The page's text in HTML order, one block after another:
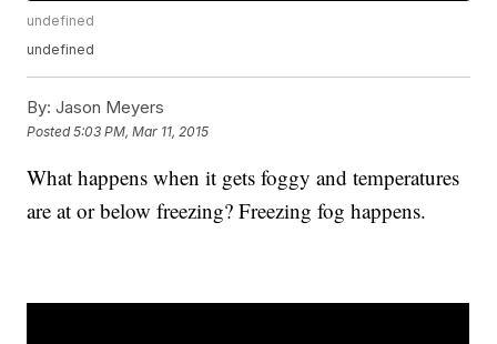
undefined
undefined
By: Jason Meyers
Posted5:03 PM, Mar 11, 2015
What happens when it gets foggy and temperatures
are at or below freezing? Freezing fog happens.